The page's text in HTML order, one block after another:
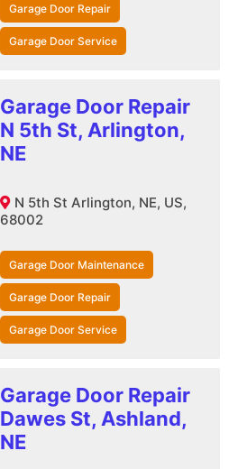
Garage Door Repair
Garage Door Service
Garage Door Repair
N 5th St, Arlington,
NE
N 5th St Arlington, NE, US,
68002
Garage Door Maintenance
Garage Door Repair
Garage Door Service
Garage Door Repair
Dawes St, Ashland,
NE